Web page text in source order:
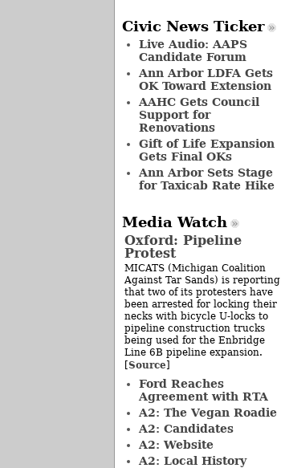
Civic News Ticker
Live Audio: AAPS
Candidate Forum
Ann Arbor LDFA Gets
OK Toward Extension
AAHC Gets Council
Support for
Renovations
Gift of Life Expansion
Gets Final OKs
Ann Arbor Sets Stage
for Taxicab Rate Hike
Media Watch
Oxford: Pipeline
Protest
MICATS (Michigan Coalition
Against Tar Sands) is reporting
that two of its protesters have
been arrested for locking their
necks with bicycle U-locks to
pipeline construction trucks
being used for the Enbridge
Line 6B pipeline expansion.
[Source]
Ford Reaches
Agreement with RTA
A2: The Vegan Roadie
A2: Candidates
A2: Website
A2: Local History